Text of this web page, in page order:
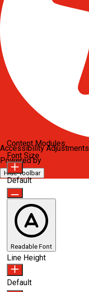
Accessibility Adjustments
Powered by
Hide Toolbar
Content Modules
Font Size
Default
Readable Font
Line Height
Default